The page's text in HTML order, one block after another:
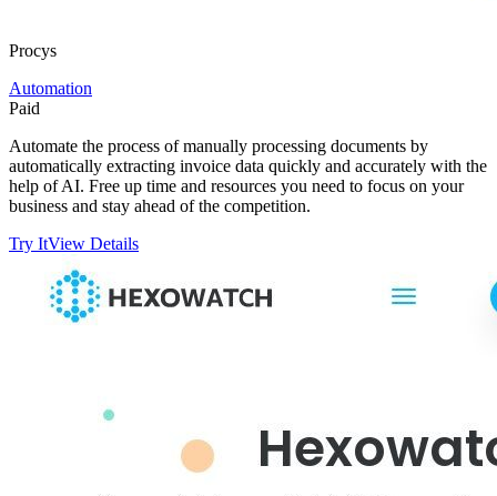
Procys
Automation
Paid
Automate the process of manually processing documents by
automatically extracting invoice data quickly and accurately with the
help of AI. Free up time and resources you need to focus on your
business and stay ahead of the competition.
Try ItView Details